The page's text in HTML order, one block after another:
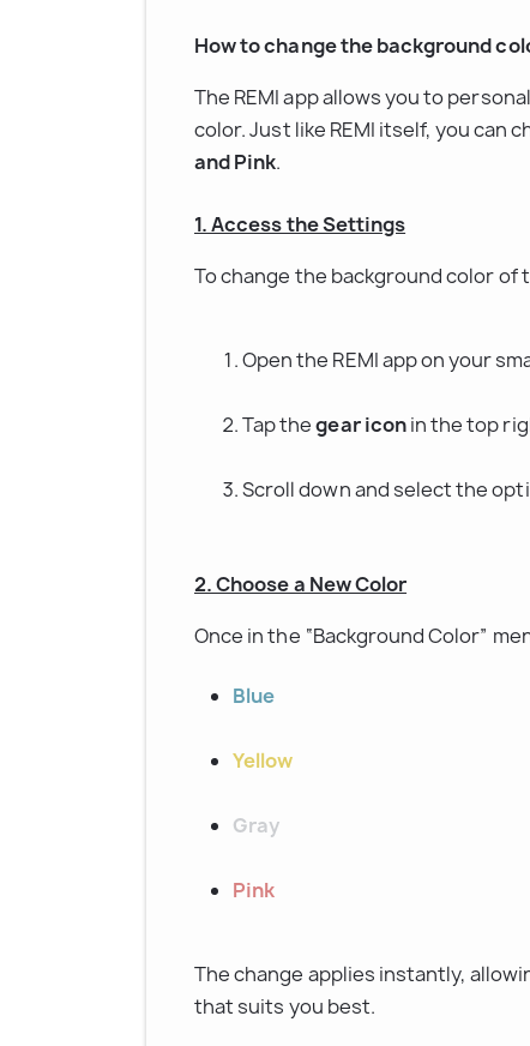
How to change the background
The REMI app allows you to
color. Just like REMI itself, you can
and Pink.
1. Access the Settings
To change the background color of
Open the REMI app on your
Tap the gear icon in the top
Scroll down and select the
2. Choose a New Color
Once in the “Background Color”
Blue
Yellow
Gray
Pink
The change applies instantly,
that suits you best.